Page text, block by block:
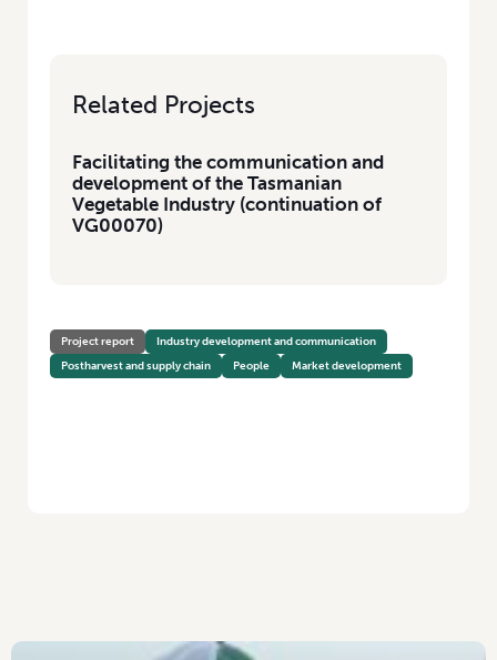
Related Projects
Facilitating the communication and
development of the Tasmanian
Vegetable Industry (continuation of
VG00070)
Project report
Industry development and communication
Postharvest and supply chain
People Market development